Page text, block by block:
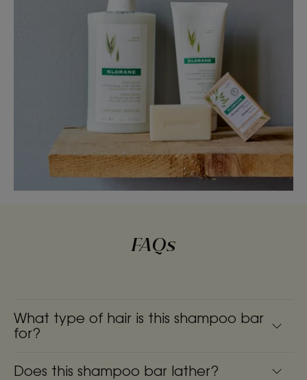
FAQs
What type of hair is this shampoo bar
for?
Does this shampoo bar lather?